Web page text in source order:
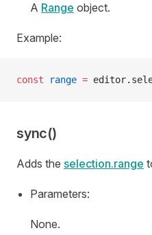
A Range object.
Example:
const range =
sync()
Adds the selection.range
Parameters:
None.